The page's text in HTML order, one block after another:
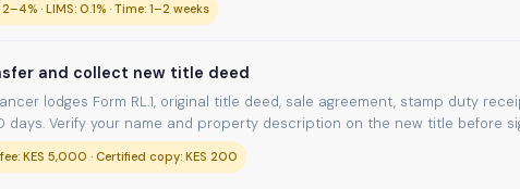
· LIMS: 0.1% · Time: 1–2 weeks
and collect new title deed
lodges Form RL.1, original title deed, sale agreement, stamp duty
days. Verify your name and property description on the new title before
KES 5,000 · Certified copy: KES 200